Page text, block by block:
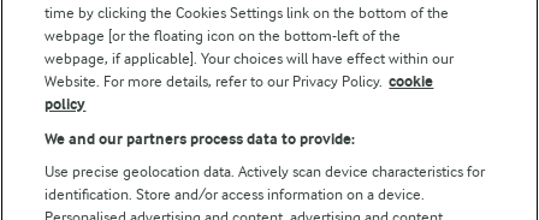
© Arla Foods amba 2026
Privacy Policy
time by clicking the Cookies Settings link on the bottom of the
webpage [or the floating icon on the bottom-left of the
webpage, if applicable]. Your choices will have effect within our
Website. For more details, refer to our Privacy Policy. cookie
policy
We and our partners process data to provide:
Use precise geolocation data. Actively scan device characteristics for
identification. Store and/or access information on a device.